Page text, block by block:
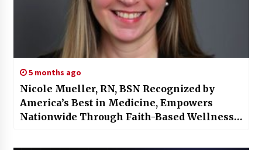
5 months ago
Nicole Mueller, RN, BSN Recognized by
America’s Best in Medicine, Empowers
Nationwide Through Faith-Based Wellness